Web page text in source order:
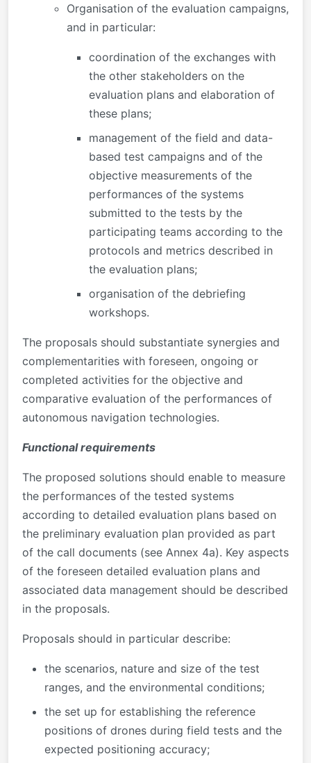
Organisation of the evaluation campaigns,
and in particular:
coordination of the exchanges with
the other stakeholders on the
evaluation plans and elaboration of
these plans;
management of the field and data-
based test campaigns and of the
objective measurements of the
performances of the systems
submitted to the tests by the
participating teams according to the
protocols and metrics described in
the evaluation plans;
organisation of the debriefing
workshops.
The proposals should substantiate synergies and
complementarities with foreseen, ongoing or
completed activities for the objective and
comparative evaluation of the performances of
autonomous navigation technologies.
Functional requirements
The proposed solutions should enable to measure
the performances of the tested systems
according to detailed evaluation plans based on
the preliminary evaluation plan provided as part
of the call documents (see Annex 4a). Key aspects
of the foreseen detailed evaluation plans and
associated data management should be described
in the proposals.
Proposals should in particular describe:
the scenarios, nature and size of the test
ranges, and the environmental conditions;
the set up for establishing the reference
positions of drones during field tests and the
expected positioning accuracy;